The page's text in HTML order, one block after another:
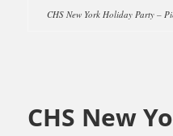
CHS New York Holiday Party –
CHS New